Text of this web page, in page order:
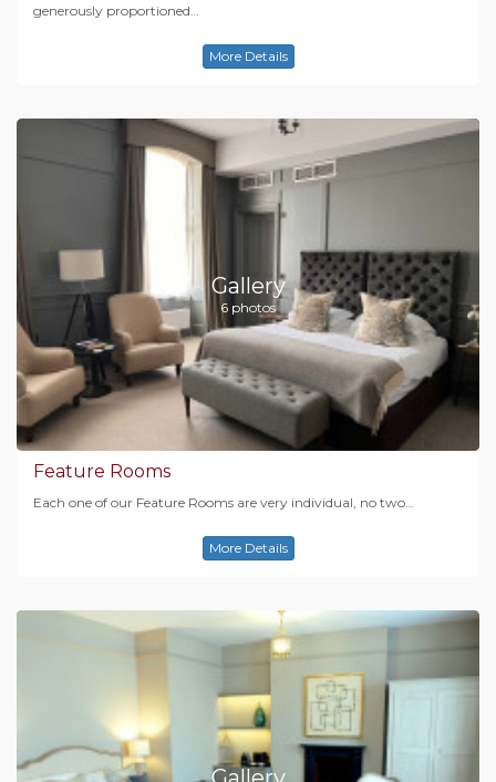
generously proportioned…
More Details
Gallery
6 photos
Feature Rooms
Each one of our Feature Rooms are very individual, no two…
More Details